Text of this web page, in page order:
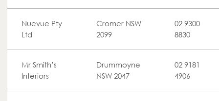
Nuevue Pty
Ltd
Cromer NSW
2099
02 9300
8830
Mr Smith’s
Interiors
Drummoyne
NSW 2047
02 9181
4906